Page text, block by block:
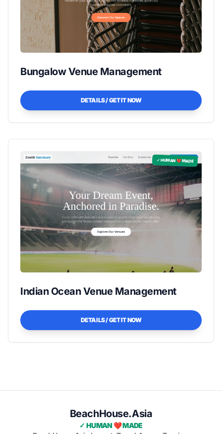
Bungalow Venue Management
DETAILS / GET IT NOW
✓ HUMAN ❤️ MADE
Indian Ocean Venue Management
DETAILS / GET IT NOW
BeachHouse.Asia
✓ HUMAN ❤️ MADE